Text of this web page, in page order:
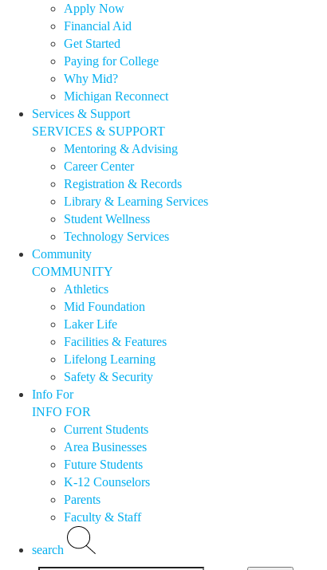
Apply Now
Financial Aid
Get Started
Paying for College
Why Mid?
Michigan Reconnect
Services & Support
SERVICES & SUPPORT
Mentoring & Advising
Career Center
Registration & Records
Library & Learning Services
Student Wellness
Technology Services
Community
COMMUNITY
Athletics
Mid Foundation
Laker Life
Facilities & Features
Lifelong Learning
Safety & Security
Info For
INFO FOR
Current Students
Area Businesses
Future Students
K-12 Counselors
Parents
Faculty & Staff
search